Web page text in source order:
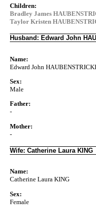
Children:
Bradley James
Taylor Kristen
Husband: Edward John
Name:
Edward John
Sex:
Male
Father:
-
Mother:
-
Wife: Catherine Laura KING
Name:
Catherine Laura KING
Sex:
Female